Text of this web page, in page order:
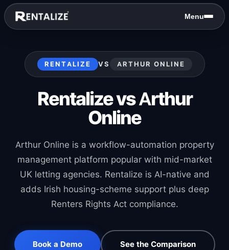
Skip to content
Menu
RENTALIZE VS ARTHUR ONLINE
Rentalize vs Arthur
Online
Arthur Online is a workflow-automation property
management platform popular with mid-market
UK letting agencies. Rentalize is AI-native and
adds Irish housing-scheme support plus deep
Renters Rights Act compliance.
Book a Demo See the Comparison